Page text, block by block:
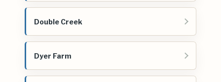
Double Creek
Dyer Farm